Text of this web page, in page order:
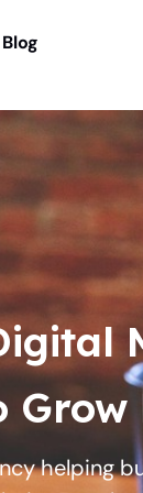
Blog
helping